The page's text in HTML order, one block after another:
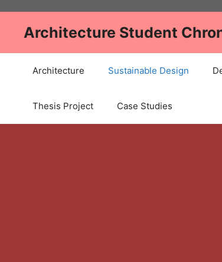
contentArchitecture Student
Architecture Sustainable Design
Thesis Project Case Studies